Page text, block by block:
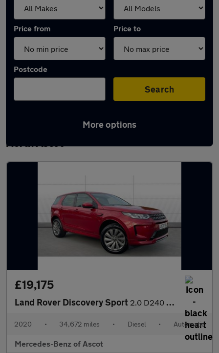
Price from Price to
Postcode
Search
More options
Latest used Land Rover Discovery Sport in
North Ascot
£19,175
Land Rover Discovery Sport 2.0 D240 R-Dynamic S 5dr Auto Diesel Station Wagon
2020 • 34,672 miles • Diesel • Automatic
Mercedes-Benz of Ascot